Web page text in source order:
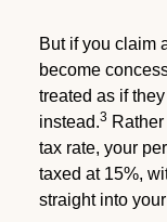
But if you claim
become
treated as if
instead.3Rather
tax rate, your
taxed at 15%,
straight into